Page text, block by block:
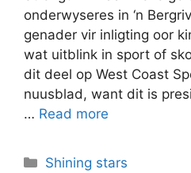
onderwyseres in ‘n
genader vir inligting oor
wat uitblink in sport of
dit deel op West Coast
nuusblad, want dit is
… Read more
Categories
Shining stars